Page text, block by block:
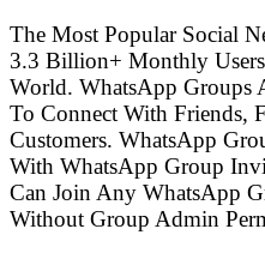
The Most Popular Social
3.3 Billion+ Monthly
World. WhatsApp Groups
To Connect With Friends,
Customers. WhatsApp
With WhatsApp Group
Can Join Any WhatsApp
Without Group Admin